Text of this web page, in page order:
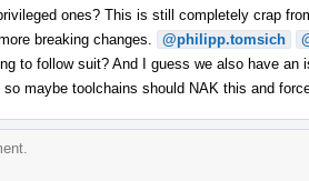
ones? This is still completely crap
breaking changes.
@philipp.tomsich
to follow suit? And I guess we also have
maybe toolchains should NAK this and